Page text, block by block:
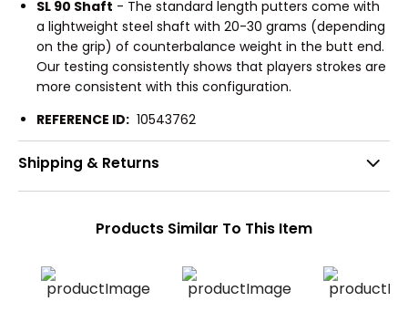
SL 90 Shaft - The standard length putters come with
a lightweight steel shaft with 20-30 grams (depending
on the grip) of counterbalance weight in the butt end.
Our testing consistently shows that players strokes are
more consistent with this configuration.
REFERENCE ID: 10543762
Shipping & Returns
Products Similar To This Item